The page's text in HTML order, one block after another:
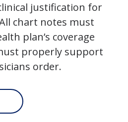
justification for
chart notes must
plan’s coverage
properly support
order.